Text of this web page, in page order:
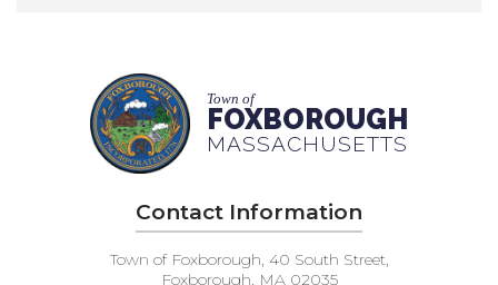
Town of
FOXBOROUGH
MASSACHUSETTS
Contact Information
Town of Foxborough, 40 South Street,
Foxborough, MA 02035